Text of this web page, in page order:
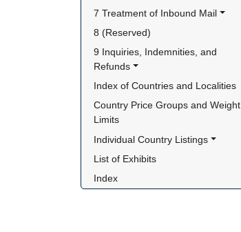
7 Treatment of Inbound Mail
8 (Reserved)
9 Inquiries, Indemnities, and
Refunds
Index of Countries and Localities
Country Price Groups and Weight
Limits
Individual Country Listings
List of Exhibits
Index